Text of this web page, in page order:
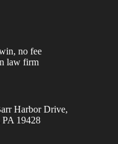
no fee
law firm
Harbor Drive,
PA 19428